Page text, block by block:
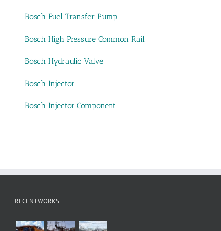
Bosch Fuel Transfer Pump
Bosch High Pressure Common Rail
Bosch Hydraulic Valve
Bosch Injector
Bosch Injector Component
RECENT WORKS